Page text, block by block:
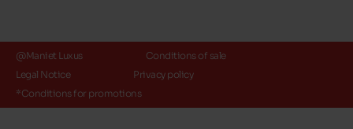
@Maniet Luxus
Conditions of sale
Legal Notice
Privacy policy
*Conditions for promotions